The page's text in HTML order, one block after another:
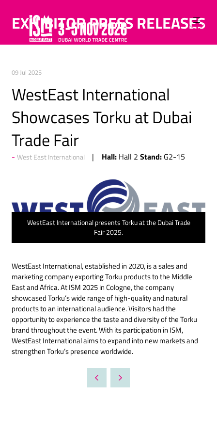
EXHIBITOR PRESS RELEASES
09 Jul 2025
WestEast International
Showcases Torku at Dubai
Trade Fair
West East International Hall: Hall 2 Stand: G2-15
WestEast International presents Torku at the Dubai Trade
Fair 2025.
WestEast International, established in 2020, is a sales and
marketing company exporting Torku products to the Middle
East and Africa. At ISM 2025 in Cologne, the company
showcased Torku’s wide range of high-quality and natural
products to an international audience. Visitors had the
opportunity to experience the taste and diversity of the Torku
brand throughout the event. With its participation in ISM,
WestEast International aims to expand into new markets and
strengthen Torku’s presence worldwide.